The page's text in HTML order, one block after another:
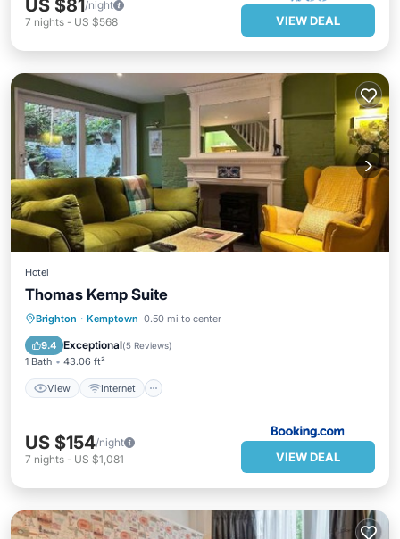
US $81 /night
7 nights - US $568 VIEW DEAL
Hotel
Thomas Kemp Suite
Brighton · Kemptown 0.50 mi to center
9.4 Exceptional(5 Reviews)
1 Bath 43.06 ft²
View Internet
View Internet
Child Friendly
Security/Safety
US $154/night
7 nights - US $1,081 VIEW DEAL